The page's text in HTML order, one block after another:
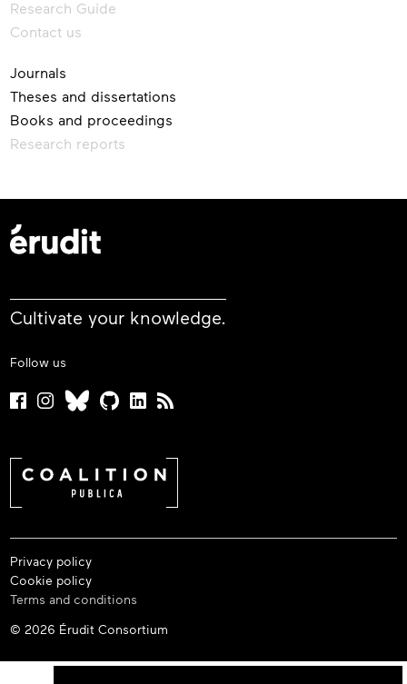
Research Guide
Contact us
Journals
Theses and dissertations
Books and proceedings
Research reports
Cultivate your knowledge.
Follow us
Privacy policy
Cookie policy
Terms and conditions
© 2026 Érudit Consortium